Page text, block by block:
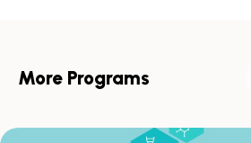
More Programs
Skip
Scroll